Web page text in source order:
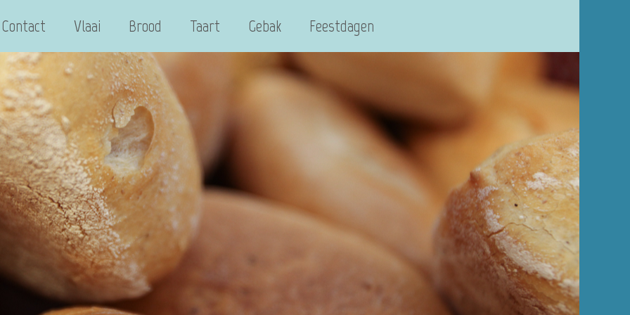
Contact Vlaai Brood Taart Gebak Feestdagen